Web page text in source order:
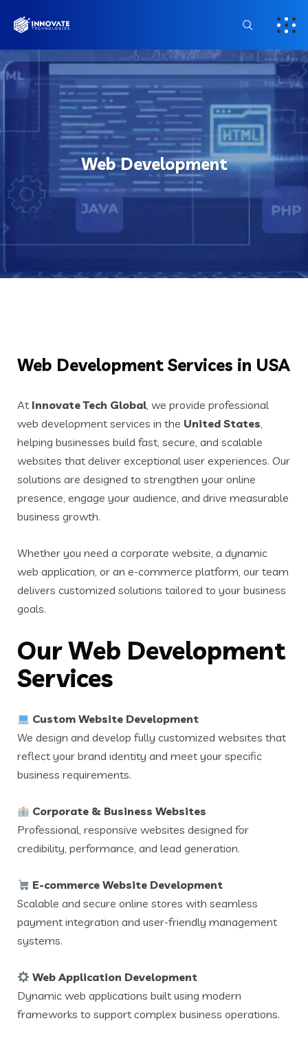
Web Development
Web Development Services in USA
At Innovate Tech Global, we provide professional
web development services in the United States,
helping businesses build fast, secure, and scalable
websites that deliver exceptional user experiences. Our
solutions are designed to strengthen your online
presence, engage your audience, and drive measurable
business growth.
Whether you need a corporate website, a dynamic
web application, or an e-commerce platform, our team
delivers customized solutions tailored to your business
goals.
Our Web Development
Services
Custom Website Development
We design and develop fully customized websites that
reflect your brand identity and meet your specific
business requirements.
Corporate & Business Websites
Professional, responsive websites designed for
credibility, performance, and lead generation.
E-commerce Website Development
Scalable and secure online stores with seamless
payment integration and user-friendly management
systems.
Web Application Development
Dynamic web applications built using modern
frameworks to support complex business operations.